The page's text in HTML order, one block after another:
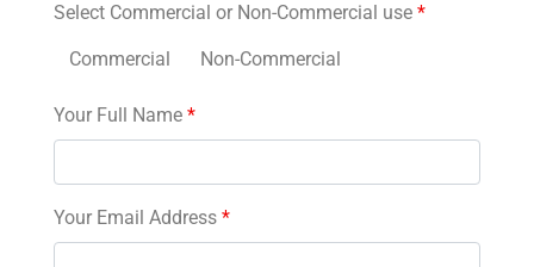
Select Commercial or Non-Commercial use *
Commercial Non-Commercial
Your Full Name *
Your Email Address *